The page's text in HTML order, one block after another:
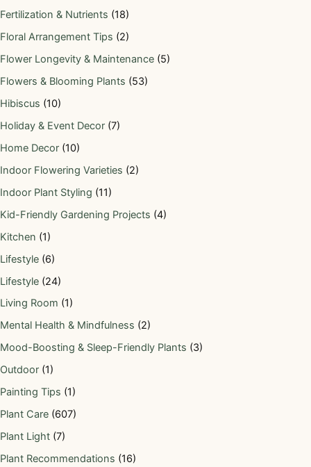
Fertilization & Nutrients (18)
Floral Arrangement Tips (2)
Flower Longevity & Maintenance (5)
Flowers & Blooming Plants (53)
Hibiscus (10)
Holiday & Event Decor (7)
Home Decor (10)
Indoor Flowering Varieties (2)
Indoor Plant Styling (11)
Kid-Friendly Gardening Projects (4)
Kitchen (1)
Lifestyle (6)
Lifestyle (24)
Living Room (1)
Mental Health & Mindfulness (2)
Mood-Boosting & Sleep-Friendly Plants (3)
Outdoor (1)
Painting Tips (1)
Plant Care (607)
Plant Light (7)
Plant Recommendations (16)